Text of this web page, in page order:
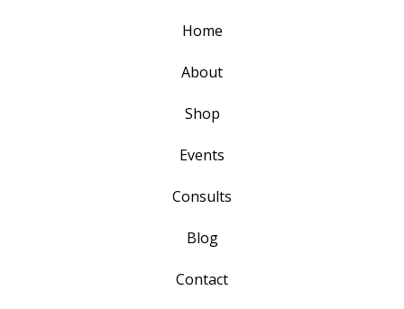
Home
About
Shop
Events
Consults
Blog
Contact